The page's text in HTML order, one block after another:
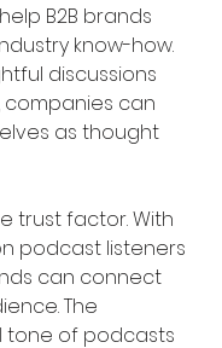
B2B brands
know-how.
discussions
companies can
as thought
trust factor. With
podcast listeners
can connect
The
tone of podcasts